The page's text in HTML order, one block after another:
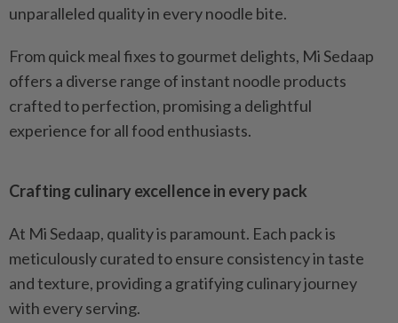
unparalleled quality in every noodle bite.
From quick meal fixes to gourmet delights, Mi Sedaap
offers a diverse range of instant noodle products
crafted to perfection, promising a delightful
experience for all food enthusiasts.
Crafting culinary excellence in every pack
At Mi Sedaap, quality is paramount. Each pack is
meticulously curated to ensure consistency in taste
and texture, providing a gratifying culinary journey
with every serving.